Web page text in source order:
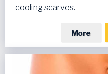
cooling scarves.
More